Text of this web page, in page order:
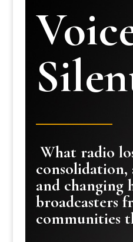
What radio
and changing
broadcasters
communities